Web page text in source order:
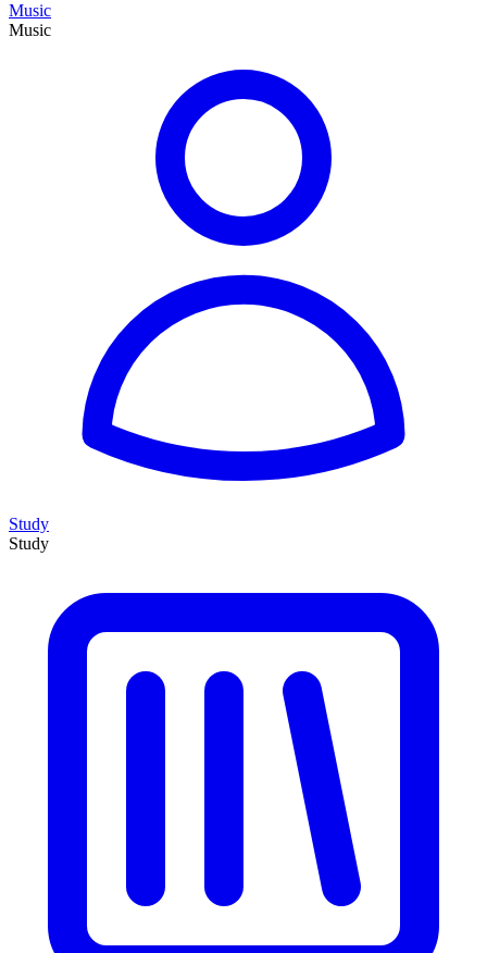
Music
Music
Study
Study